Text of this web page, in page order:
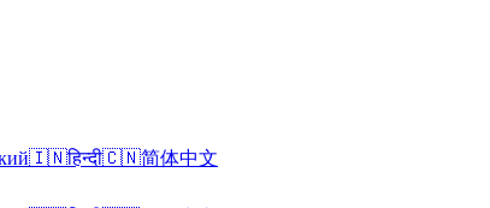
🇮🇳हिन्दी🇨🇳简体中文